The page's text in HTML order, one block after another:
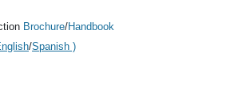
Brochure/Handbook
/Spanish )